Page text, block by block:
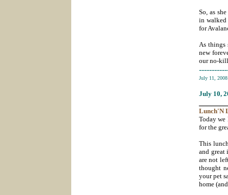
So, as
in walked
for
As things
new
our no-kill
July 11,
July 10,
Lunch'N
Today
for the
This
and great
are not
thought
your pet
home